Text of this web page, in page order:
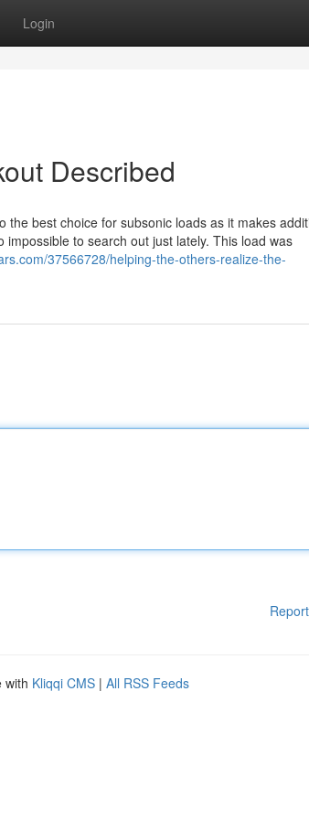
Login
Described
best choice for subsonic loads as it makes
to search out just lately. This load was
37566728/helping-the-others-realize-the-
with Kliqqi CMS | All RSS Feeds